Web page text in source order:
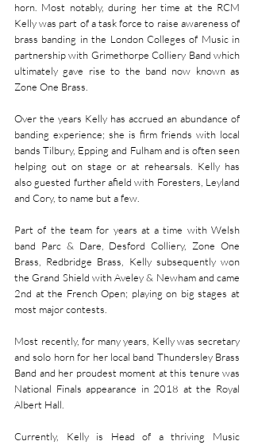
horn. Most notably, during her time at the RCM
Kelly was part of a task force to raise awareness of
brass banding in the London Colleges of Music in
partnership with Grimethorpe Colliery Band which
ultimately gave rise to the band now known as
Zone One Brass.
Over the years Kelly has accrued an abundance of
banding experience; she is firm friends with local
bands Tilbury, Epping and Fulham and is often seen
helping out on stage or at rehearsals. Kelly has
also guested further afield with Foresters, Leyland
and Cory, to name but a few.
Part of the team for years at a time with Welsh
band Parc & Dare, Desford Colliery, Zone One
Brass, Redbridge Brass, Kelly subsequently won
the Grand Shield with Aveley & Newham and came
2nd at the French Open; playing on big stages at
most major contests.
Most recently, for many years, Kelly was secretary
and solo horn for her local band Thundersley Brass
Band and her proudest moment at this tenure was
National Finals appearance in 2018 at the Royal
Albert Hall.
Currently, Kelly is Head of a thriving Music